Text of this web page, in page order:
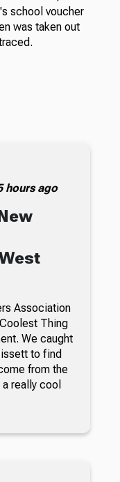
school voucher
was taken out
hours ago
Association
Thing
We caught
to find
from the
really cool